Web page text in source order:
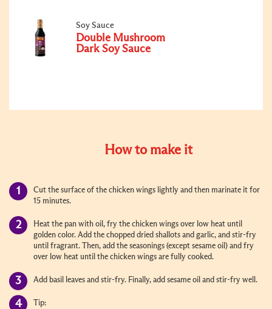
Soy Sauce
Double Mushroom
Dark Soy Sauce
How to make it
Cut the surface of the chicken wings lightly and then marinate it for
15 minutes.
Heat the pan with oil, fry the chicken wings over low heat until
golden color. Add the chopped dried shallots and garlic, and stir-fry
until fragrant. Then, add the seasonings (except sesame oil) and fry
over low heat until the chicken wings are fully cooked.
Add basil leaves and stir-fry. Finally, add sesame oil and stir-fry well.
Tip: